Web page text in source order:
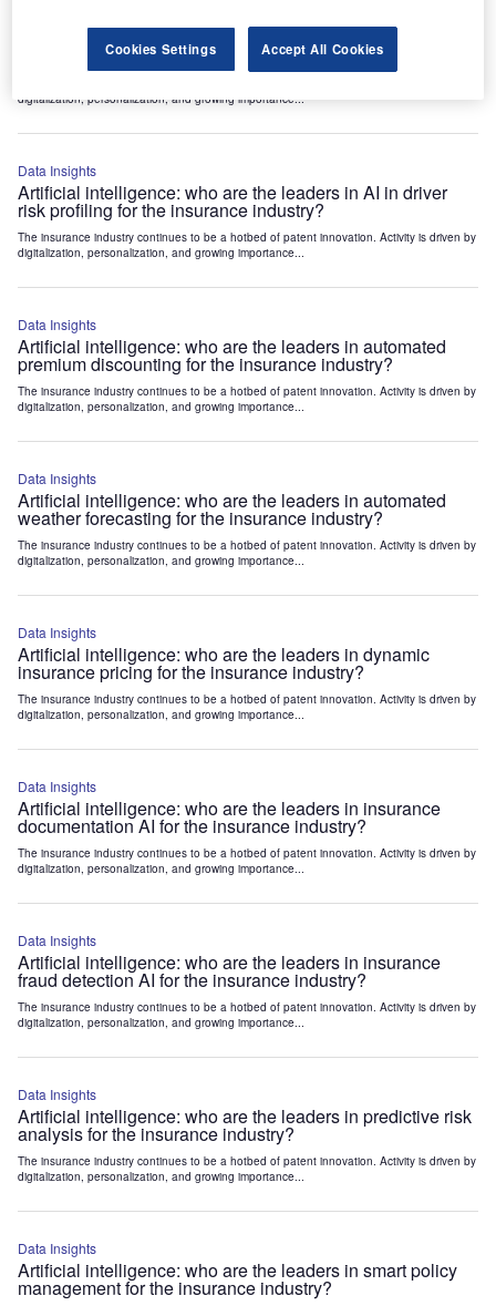
Artificial intelligence: who are the leaders in repair
estimation AI for the insurance industry?
digitalization, personalization, and growing importance...
Data Insights
Artificial intelligence: who are the leaders in AI in driver
risk profiling for the insurance industry?
The insurance industry continues to be a hotbed of patent innovation. Activity is driven by
digitalization, personalization, and growing importance...
Data Insights
Artificial intelligence: who are the leaders in automated
premium discounting for the insurance industry?
The insurance industry continues to be a hotbed of patent innovation. Activity is driven by
digitalization, personalization, and growing importance...
Data Insights
Artificial intelligence: who are the leaders in automated
weather forecasting for the insurance industry?
The insurance industry continues to be a hotbed of patent innovation. Activity is driven by
digitalization, personalization, and growing importance...
Data Insights
Artificial intelligence: who are the leaders in dynamic
insurance pricing for the insurance industry?
The insurance industry continues to be a hotbed of patent innovation. Activity is driven by
digitalization, personalization, and growing importance...
Data Insights
Artificial intelligence: who are the leaders in insurance
documentation AI for the insurance industry?
The insurance industry continues to be a hotbed of patent innovation. Activity is driven by
digitalization, personalization, and growing importance...
Data Insights
Artificial intelligence: who are the leaders in insurance
fraud detection AI for the insurance industry?
The insurance industry continues to be a hotbed of patent innovation. Activity is driven by
digitalization, personalization, and growing importance...
Data Insights
Artificial intelligence: who are the leaders in predictive risk
analysis for the insurance industry?
The insurance industry continues to be a hotbed of patent innovation. Activity is driven by
digitalization, personalization, and growing importance...
Data Insights
Artificial intelligence: who are the leaders in smart policy
management for the insurance industry?
Cookies Settings Accept All Cookies